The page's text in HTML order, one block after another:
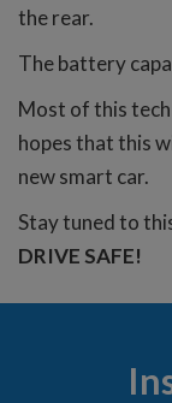
the rear.
The battery
Most of this
hopes that this
new smart car.
Stay tuned to
DRIVE SAFE!